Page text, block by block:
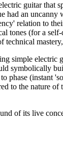
guitar
had an
relation to
tones (for a
simple
symbolically
(instant
to the nature
of its live